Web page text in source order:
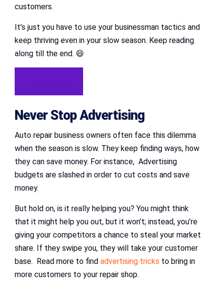
customers.
It’s just you have to use your businessman tactics and
keep thriving even in your slow season. Keep reading
along till the end. 😄
Never Stop Advertising
Auto repair business owners often face this dilemma
when the season is slow. They keep finding ways, how
they can save money. For instance, Advertising
budgets are slashed in order to cut costs and save
money.
But hold on, is it really helping you? You might think
that it might help you out, but it won’t; instead, you’re
giving your competitors a chance to steal your market
share. If they swipe you, they will take your customer
base. Read more to find advertising tricks to bring in
more customers to your repair shop.